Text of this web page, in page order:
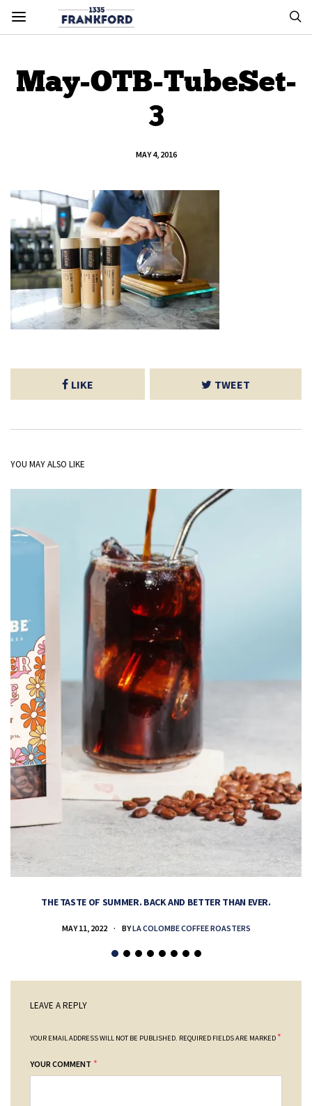
May-OTB-TubeSet-
3
MAY 4, 2016
LIKE TWEET
YOU MAY ALSO LIKE
THE TASTE OF SUMMER. BACK AND BETTER THAN EVER.
MAY 11, 2022 BYLA COLOMBE COFFEE ROASTERS
LEAVE A REPLY
YOUR EMAIL ADDRESS WILL NOT BE PUBLISHED. REQUIRED FIELDS ARE MARKED *
YOUR COMMENT *